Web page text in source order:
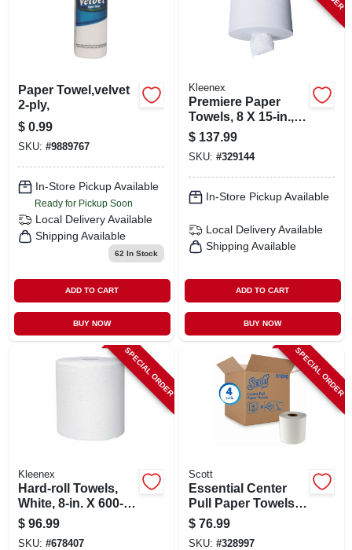
Paper Towel,velvet
2-ply,
$ 0.99
SKU: #9889767
In-Store Pickup Available
Ready for Pickup Soon
Local Delivery Available
Shipping Available
62 In Stock
ADD TO CART
BUY NOW
Kleenex
Premiere Paper
Towels, 8 X 15-in.,
250-ct., 4-pk.
$ 137.99
SKU: #329144
In-Store Pickup Available
Local Delivery Available
Shipping Available
ADD TO CART
BUY NOW
SPECIAL ORDER
Kleenex
Hard-roll Towels,
White, 8-in. X 600-
ft., 6-pk.
$ 96.99
SKU: #678407
SPECIAL ORDER
Scott
Essential Center
Pull Paper Towels,
500-towels/roll, 4-
roll Pk.
$ 76.99
SKU: #328997